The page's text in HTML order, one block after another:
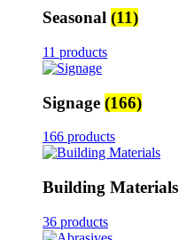
Seasonal (11)
11 products
Signage (166)
166 products
Building Materials
36 products